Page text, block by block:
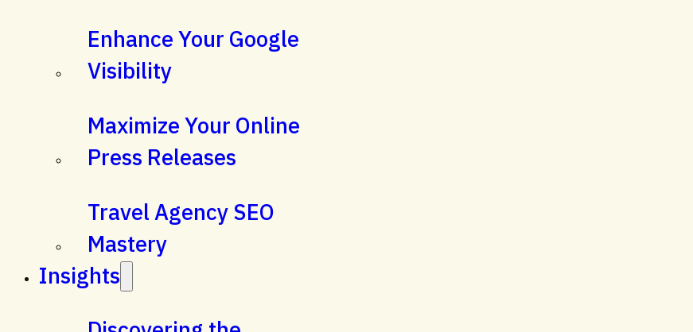
Enhance Your Google
Visibility
Maximize Your Online
Press Releases
Travel Agency SEO
Mastery
Insights